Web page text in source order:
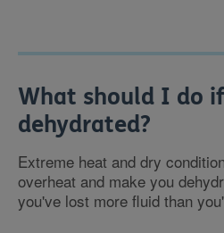
What should I do
dehydrated?
Extreme heat and dry
overheat and make you
you've lost more fluid than